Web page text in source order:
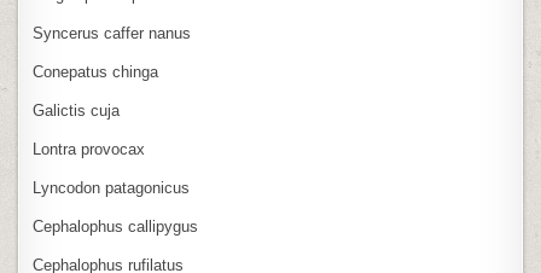
Syncerus caffer nanus
Conepatus chinga
Galictis cuja
Lontra provocax
Lyncodon patagonicus
Cephalophus callipygus
Cephalophus rufilatus